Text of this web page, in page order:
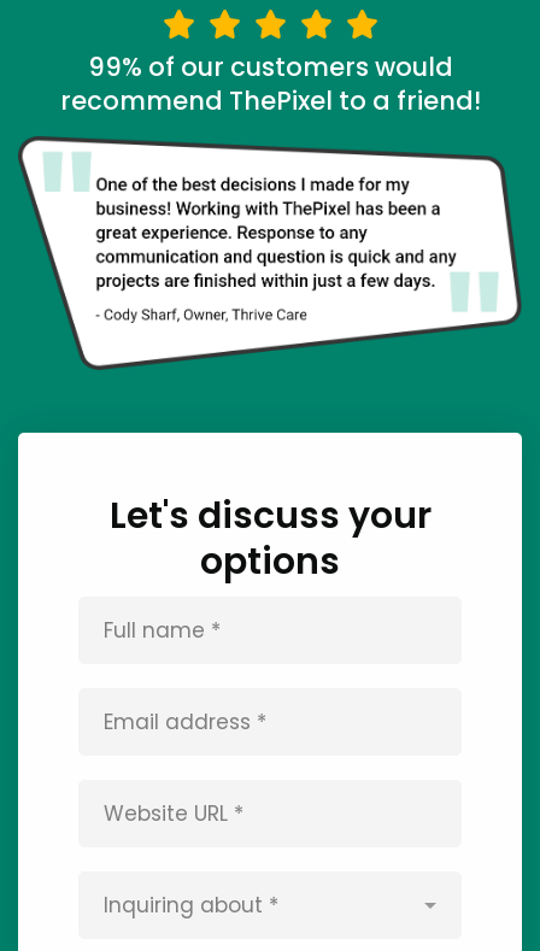
99% of our customers would
recommend ThePixel to a friend!
Let's discuss your
options